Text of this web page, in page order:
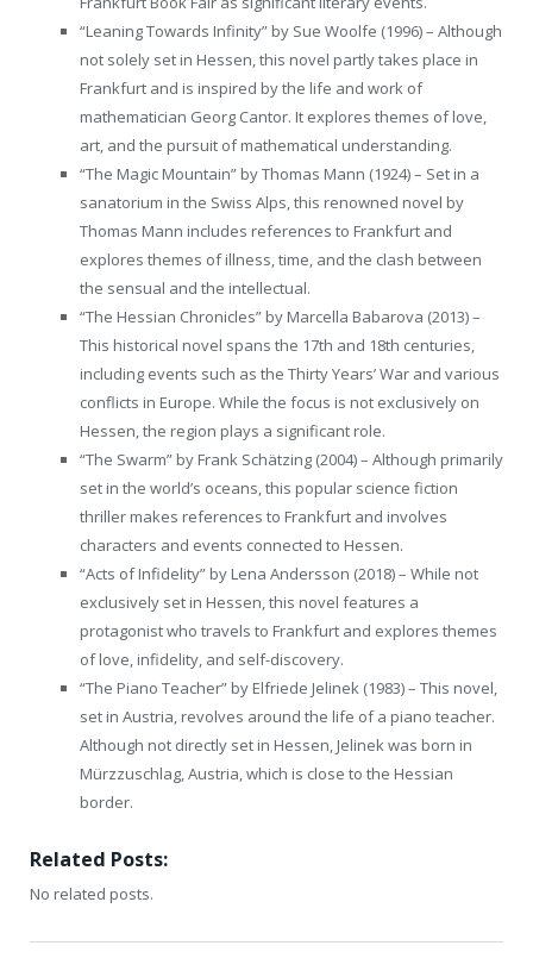
“Leaning Towards Infinity” by Sue Woolfe (1996) – Although
not solely set in Hessen, this novel partly takes place in
Frankfurt and is inspired by the life and work of
mathematician Georg Cantor. It explores themes of love,
art, and the pursuit of mathematical understanding.
“The Magic Mountain” by Thomas Mann (1924) – Set in a
sanatorium in the Swiss Alps, this renowned novel by
Thomas Mann includes references to Frankfurt and
explores themes of illness, time, and the clash between
the sensual and the intellectual.
“The Hessian Chronicles” by Marcella Babarova (2013) –
This historical novel spans the 17th and 18th centuries,
including events such as the Thirty Years’ War and various
conflicts in Europe. While the focus is not exclusively on
Hessen, the region plays a significant role.
“The Swarm” by Frank Schätzing (2004) – Although primarily
set in the world’s oceans, this popular science fiction
thriller makes references to Frankfurt and involves
characters and events connected to Hessen.
“Acts of Infidelity” by Lena Andersson (2018) – While not
exclusively set in Hessen, this novel features a
protagonist who travels to Frankfurt and explores themes
of love, infidelity, and self-discovery.
“The Piano Teacher” by Elfriede Jelinek (1983) – This novel,
set in Austria, revolves around the life of a piano teacher.
Although not directly set in Hessen, Jelinek was born in
Mürzzuschlag, Austria, which is close to the Hessian
border.
Related Posts:
No related posts.